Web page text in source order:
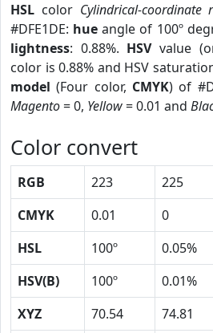
HSL color Cylindrical-coordinate
#DFE1DE: hue angle of 100º
lightness: 0.88%. HSVvalue
color is 0.88% and HSV
model (Four color, CMYK) of
Magento= 0, Yellow= 0.01 and
Color convert
RGB 223 225
CMYK
0.01 0
HSL
100º 0.05%
HSV(B)
100º 0.01%
XYZ
70.54 74.81